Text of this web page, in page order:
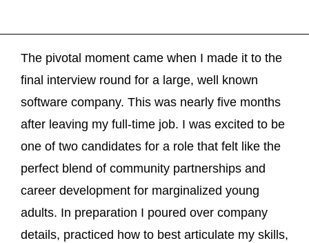
The pivotal moment came when I made it to the
final interview round for a large, well known
software company. This was nearly five months
after leaving my full-time job. I was excited to be
one of two candidates for a role that felt like the
perfect blend of community partnerships and
career development for marginalized young
adults. In preparation I poured over company
details, practiced how to best articulate my skills,